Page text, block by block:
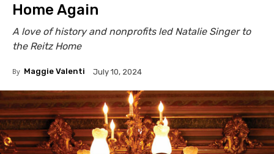
Home Again
A love of history and nonprofits led Natalie Singer to
the Reitz Home
By Maggie Valenti July 10, 2024